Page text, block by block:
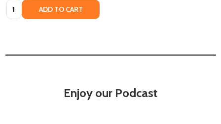
Quantity: ADD TO CART
Enjoy our Podcast